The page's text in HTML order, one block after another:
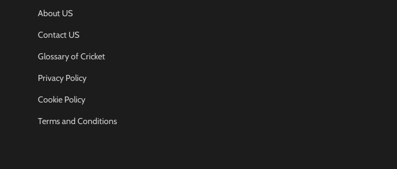
About US
Contact US
Glossary of Cricket
Privacy Policy
Cookie Policy
Terms and Conditions